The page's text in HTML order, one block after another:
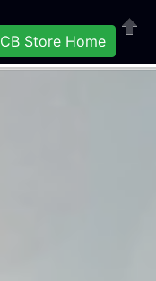
Close
CB Store Home